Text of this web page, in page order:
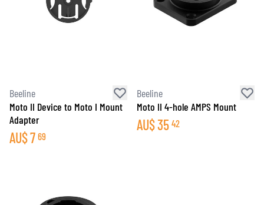
Beeline
Moto II Device to Moto I Mount
Adapter
AU$7 69
Beeline
Moto II 4-hole AMPS Mount
AU$35 42